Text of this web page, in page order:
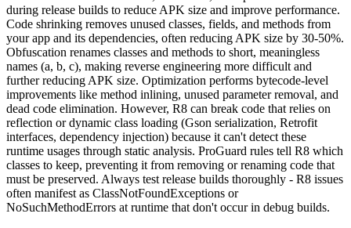
during release builds to reduce APK size and improve performance.
Code shrinking removes unused classes, fields, and methods from
your app and its dependencies, often reducing APK size by 30-50%.
Obfuscation renames classes and methods to short, meaningless
names (a, b, c), making reverse engineering more difficult and
further reducing APK size. Optimization performs bytecode-level
improvements like method inlining, unused parameter removal, and
dead code elimination. However, R8 can break code that relies on
reflection or dynamic class loading (Gson serialization, Retrofit
interfaces, dependency injection) because it can't detect these
runtime usages through static analysis. ProGuard rules tell R8 which
classes to keep, preventing it from removing or renaming code that
must be preserved. Always test release builds thoroughly - R8 issues
often manifest as ClassNotFoundExceptions or
NoSuchMethodErrors at runtime that don't occur in debug builds.